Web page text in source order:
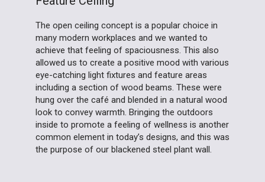
The open ceiling concept is a popular choice in
many modern workplaces and we wanted to
achieve that feeling of spaciousness. This also
allowed us to create a positive mood with various
eye-catching light fixtures and feature areas
including a section of wood beams. These were
hung over the café and blended in a natural wood
look to convey warmth. Bringing the outdoors
inside to promote a feeling of wellness is another
common element in today’s designs, and this was
the purpose of our blackened steel plant wall.